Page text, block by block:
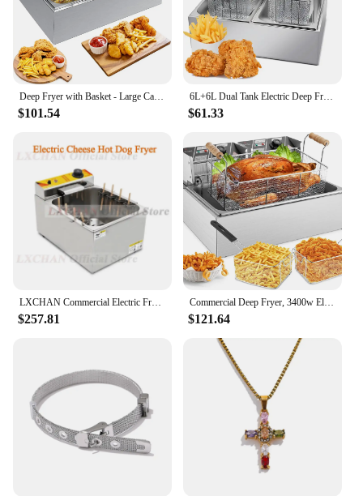
$101.54
6L+6L Dual Tank Electric Deep Fryer with Removable Oil Filtration Basket and Lid 2*1.7KW Stainless Steel Automatic Thermostatic
$61.33
LXCHAN C ommercial Electric Fryer Stainless Steel Cheese Hot Dog Fryer Cheese Hot Dog Stick/Korean Kitchen Restaurant Fryer
$257.81
Commercial Deep Fryer, 3400w Electric Turkey Fryer with 3 Baskets, 22L/23.25Qt 1mm Thickened Stainless Steel Countertop S
$121.64